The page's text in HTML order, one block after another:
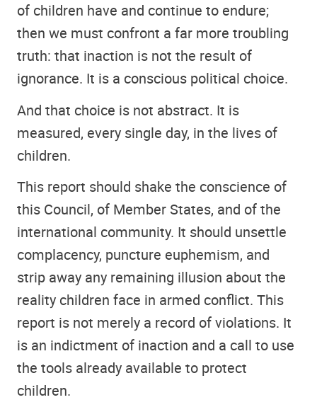
of children have and continue to endure;
then we must confront a far more troubling
truth: that inaction is not the result of
ignorance. It is a conscious political choice.
And that choice is not abstract. It is
measured, every single day, in the lives of
children.
This report should shake the conscience of
this Council, of Member States, and of the
international community. It should unsettle
complacency, puncture euphemism, and
strip away any remaining illusion about the
reality children face in armed conflict. This
report is not merely a record of violations. It
is an indictment of inaction and a call to use
the tools already available to protect
children.